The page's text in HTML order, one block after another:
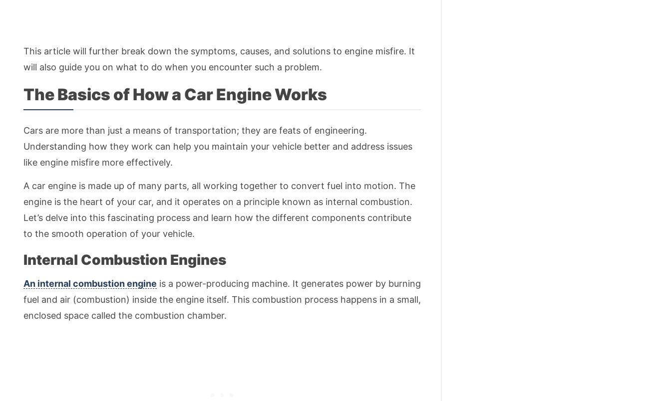
This article will further break down the symptoms, causes, and solutions to engine misfire. It
will also guide you on what to do when you encounter such a problem.
The Basics of How a Car Engine Works
Cars are more than just a means of transportation; they are feats of engineering.
Understanding how they work can help you maintain your vehicle better and address issues
like engine misfire more effectively.
A car engine is made up of many parts, all working together to convert fuel into motion. The
engine is the heart of your car, and it operates on a principle known as internal combustion.
Let’s delve into this fascinating process and learn how the different components contribute
to the smooth operation of your vehicle.
Internal Combustion Engines
An internal combustion engine is a power-producing machine. It generates power by burning
fuel and air (combustion) inside the engine itself. This combustion process happens in a small,
enclosed space called the combustion chamber.